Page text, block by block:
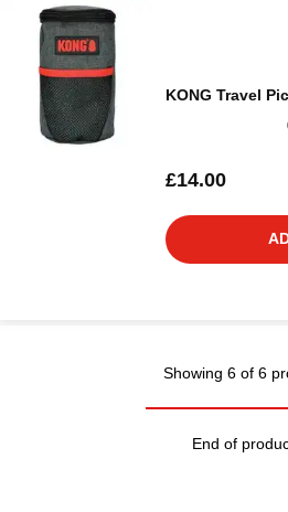
KONG Travel
£14.00
Showing 6 of 6
End of